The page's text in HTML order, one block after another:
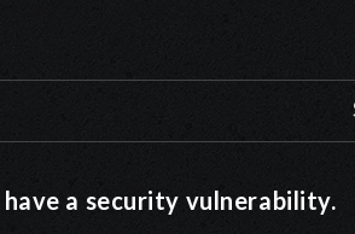
a security vulnerability.